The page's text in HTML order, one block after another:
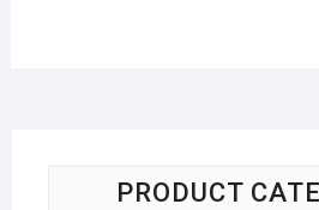
PRODUCT